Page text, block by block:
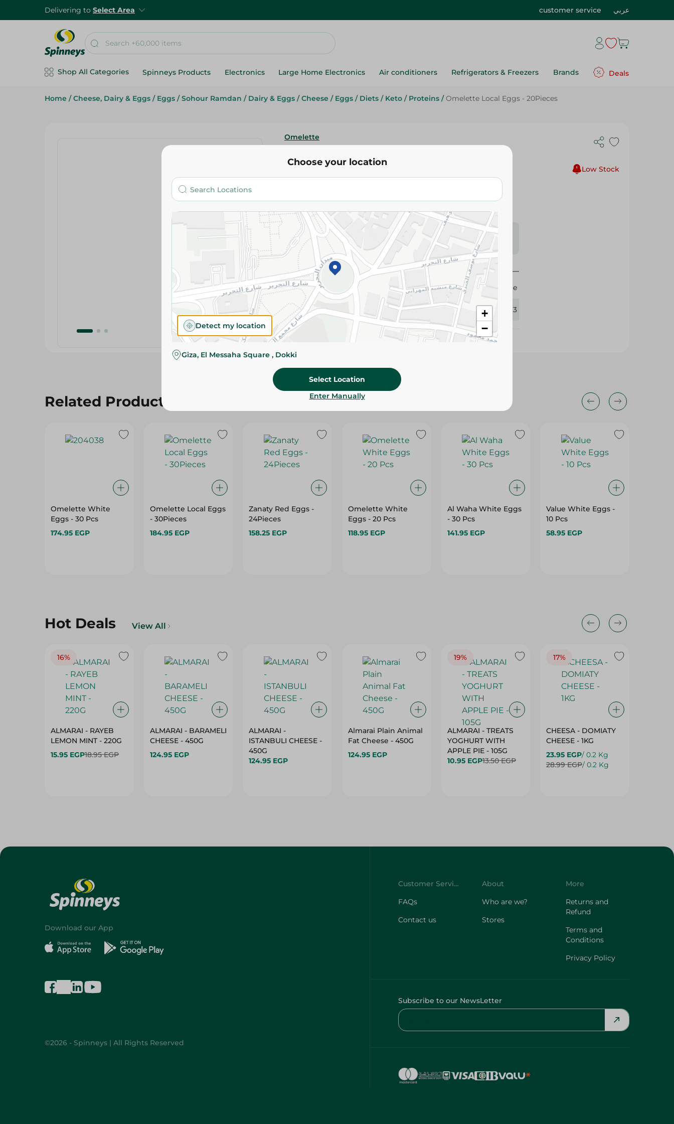
Delivering to Select Area customer service عربي
Shop All Categories Spinneys Products Electronics Large Home Electronics Air conditioners Refrigerators & Freezers Brands Deals
Home / Cheese, Dairy & Eggs / Eggs / Sohour Ramdan / Dairy & Eggs / Cheese / Eggs / Diets / Keto / Proteins / Omelette Local Eggs - 20Pieces
Omelette
127.95 EGP Low Stock
Add To Cart
Please Note:Weights for scalable items may vary
slightly. Packaging may change based on availability.
Specifications
Brand
Omelette
SKU 433663
Related Products
Omelette White
Eggs - 30 Pcs
174.95 EGP
Omelette Local Eggs
- 30Pieces
184.95 EGP
Zanaty Red Eggs -
24Pieces
158.25 EGP
Omelette White
Eggs - 20 Pcs
118.95 EGP
Al Waha White Eggs
- 30 Pcs
141.95 EGP
Value White Eggs -
10 Pcs
58.95 EGP
Hot Deals View All
16%
ALMARAI - RAYEB
LEMON MINT - 220G
15.95 EGP18.95 EGP
ALMARAI - BARAMELI
CHEESE - 450G
124.95 EGP
ALMARAI -
ISTANBULI CHEESE -
450G
124.95 EGP
Almarai Plain Animal
Fat Cheese - 450G
124.95 EGP
19%
ALMARAI - TREATS
YOGHURT WITH
APPLE PIE - 105G
10.95 EGP13.50 EGP
17%
CHEESA - DOMIATY
CHEESE - 1KG
23.95 EGP/ 0.2 Kg
28.99 EGP/ 0.2 Kg
Choose your location
+
−
Detect my location
Giza, El Messaha Square , Dokki
Select Location
Enter Manually
Download our App
©2026 - Spinneys | All Rights Reserved
Customer Service
FAQs
Contact us
About
Who are we?
Stores
More
Returns and
Refund
Terms and
Conditions
Privacy Policy
Subscribe to our NewsLetter